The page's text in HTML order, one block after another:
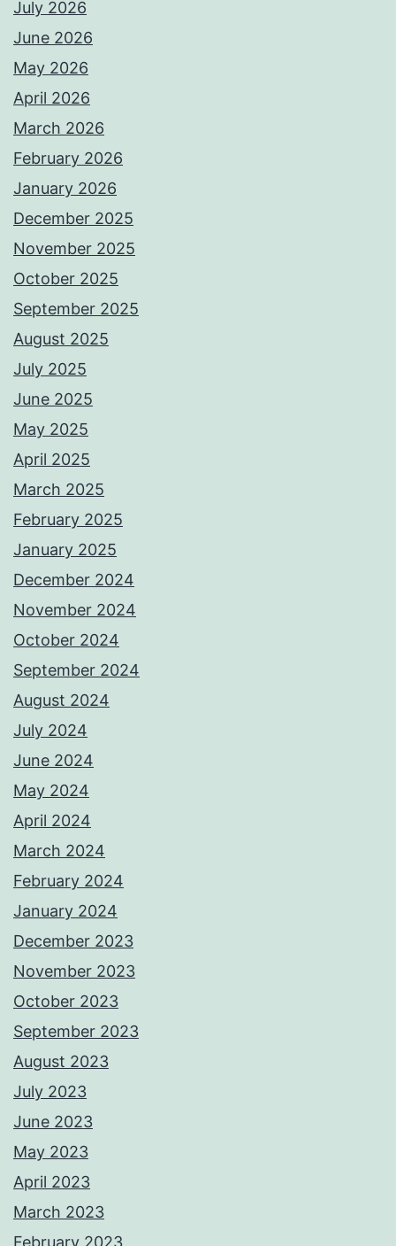
July 2026
June 2026
May 2026
April 2026
March 2026
February 2026
January 2026
December 2025
November 2025
October 2025
September 2025
August 2025
July 2025
June 2025
May 2025
April 2025
March 2025
February 2025
January 2025
December 2024
November 2024
October 2024
September 2024
August 2024
July 2024
June 2024
May 2024
April 2024
March 2024
February 2024
January 2024
December 2023
November 2023
October 2023
September 2023
August 2023
July 2023
June 2023
May 2023
April 2023
March 2023
February 2023